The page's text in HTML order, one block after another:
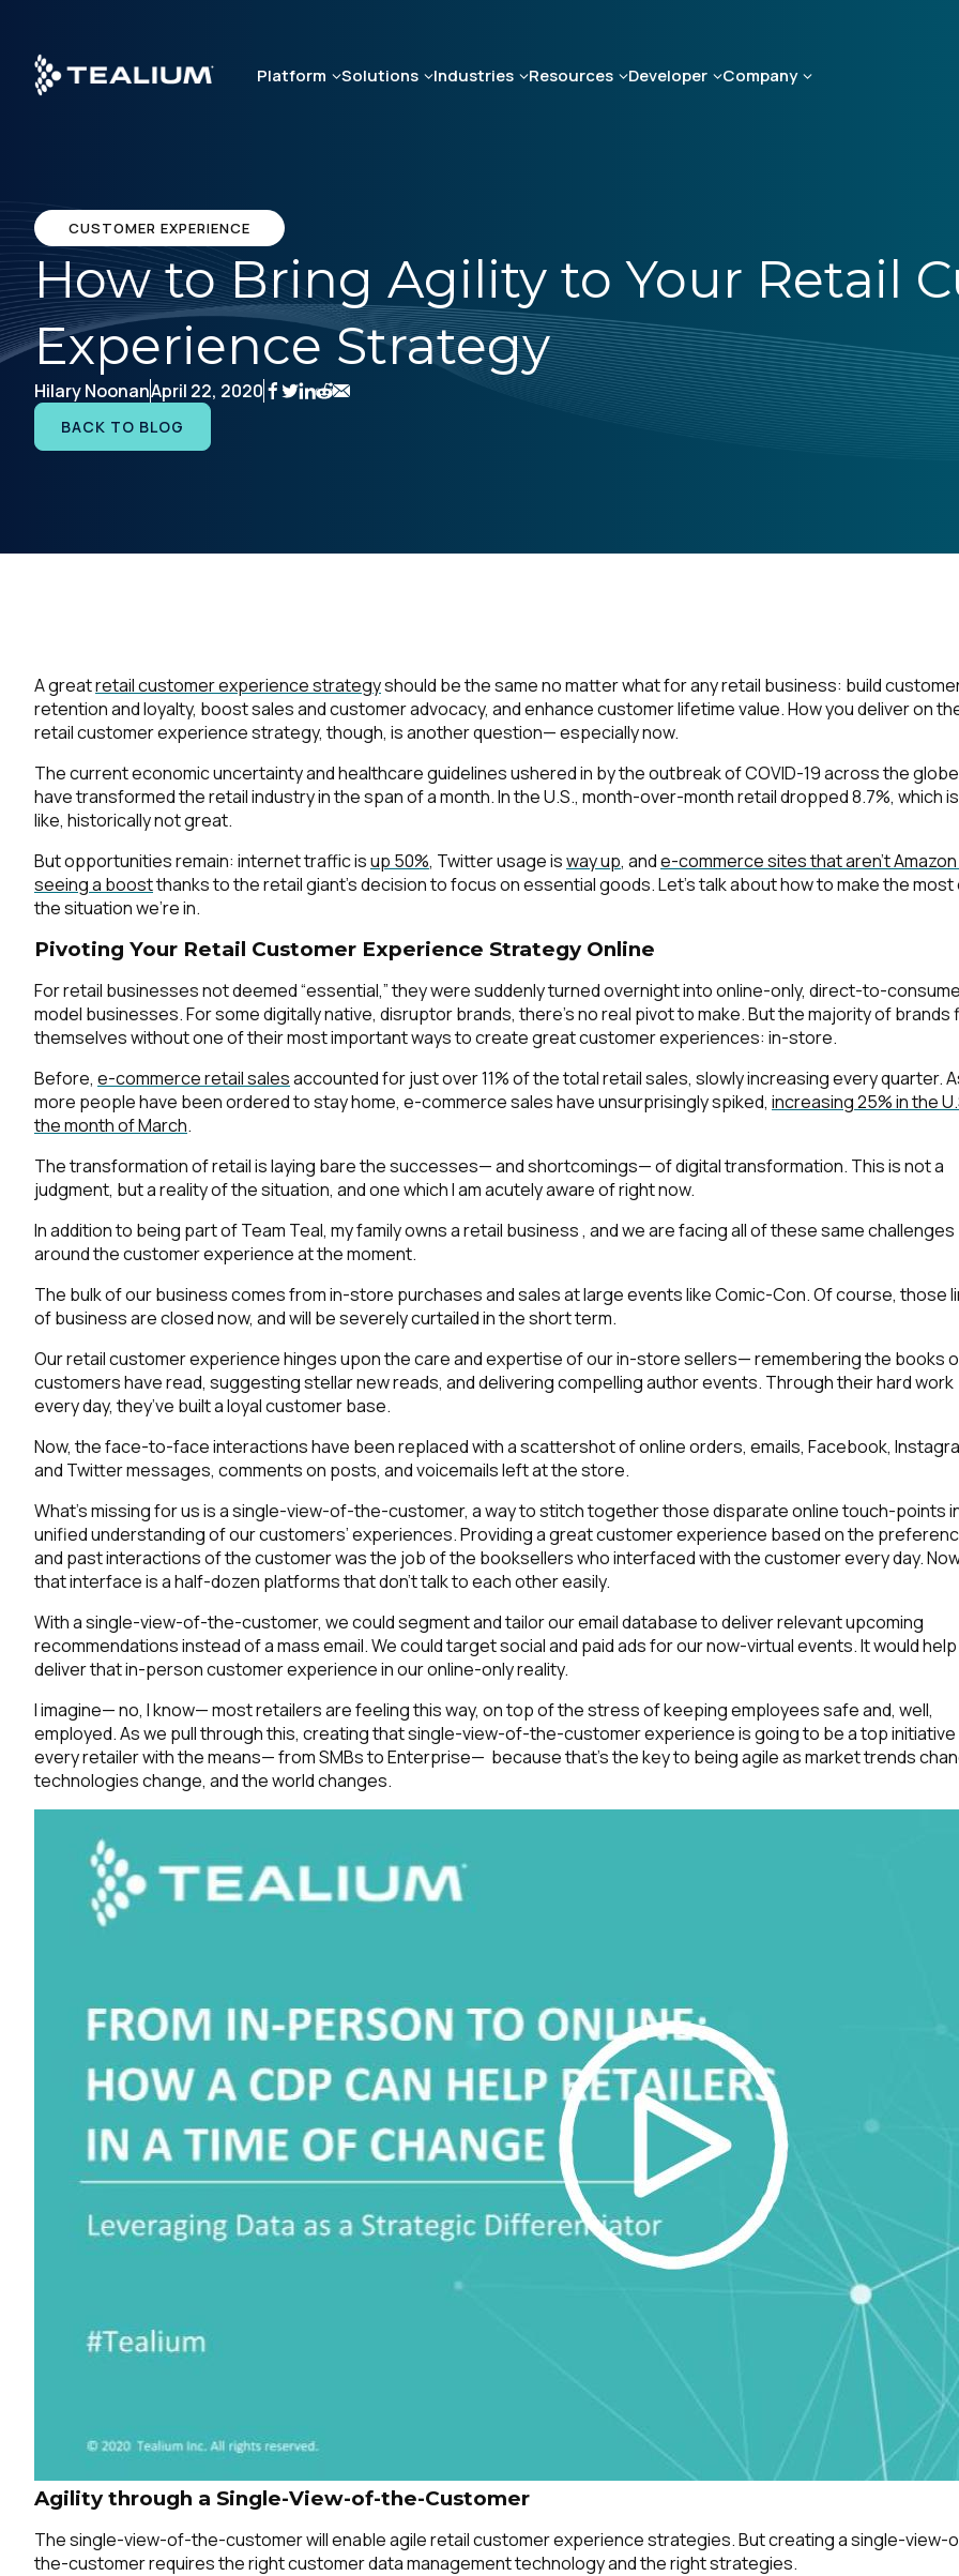
main
content
Platform Solutions Industries Resources Developer Company
CUSTOMER EXPERIENCE
How to Bring Agility to Your Retail
Experience Strategy
Hilary NoonanApril 22, 2020
BACK TO BLOG
A greatretail customer experience strategyshould be the same no matter what for any retail business: build
retention and loyalty, boost sales and customer advocacy, and enhance customer lifetime value.Howyou deliver on
retail customer experience strategy, though, is another question— especially now.
The current economic uncertainty and healthcare guidelines ushered in by the outbreak of COVID-19 across the globe
have transformed the retail industry in the span of a month. In the U.S., month-over-month retail dropped 8.7%, which
like, historically not great.
But opportunities remain: internet traffic isup 50%, Twitter usage isway up, ande-commerce sites that aren’t
seeing a boostthanks to the retail giant’s decision to focus on essential goods. Let’s talk about how to make the most
the situation we’re in.
Pivoting Your Retail Customer Experience Strategy Online
For retail businesses not deemed “essential,” they were suddenly turned overnight into online-only, direct-to-
model businesses. For some digitally native, disruptor brands, there’s no real pivot to make. But the majority of brands
themselves without one of their most important ways to create great customer experiences: in-store.
Before, e-commerce retail salesaccounted for just over 11% of the total retail sales, slowly increasing every quarter.
more people have been ordered to stay home, e-commerce sales have unsurprisingly spiked, increasing 25% in the
the month of March.
The transformation of retail is laying bare the successes— and shortcomings— of digital transformation. This is not a
judgment, but a reality of the situation, and one which I am acutely aware of right now.
In addition to being part of Team Teal, my family owns a retail business , and we are facing all of these same challenges
around the customer experience at the moment.
The bulk of our business comes from in-store purchases and sales at large events like Comic-Con. Of course, those
of business are closed now, and will be severely curtailed in the short term.
Our retail customer experience hinges upon the care and expertise of our in-store sellers— remembering the books
customers have read, suggesting stellar new reads, and delivering compelling author events. Through their hard work
every day, they’ve built a loyal customer base.
Now, the face-to-face interactions have been replaced with a scattershot of online orders, emails, Facebook,
and Twitter messages, comments on posts, and voicemails left at the store.
What’s missing for us is a single-view-of-the-customer, a way to stitch together those disparate online touch-points
unified understanding of our customers’ experiences. Providing a great customer experience based on the
and past interactions of the customerwas the job of the booksellers who interfaced with the customer every day.
that interface is a half-dozen platforms that don’t talk to each other easily.
With a single-view-of-the-customer, we could segment and tailor our email database to deliver relevant upcoming
recommendations instead of a mass email. We could target social and paid ads for our now-virtual events. It would
deliver that in-person customer experience in our online-only reality.
I imagine— no, I know— most retailers are feeling this way, on top of the stress of keeping employees safe and, well,
employed. As we pull through this, creating that single-view-of-the-customer experience is going to be a top
every retailer with the means— from SMBs to Enterprise— because that’s the key to being agile as market trends
technologies change, and the world changes.
Agility through a Single-View-of-the-Customer
The single-view-of-the-customer will enable agile retail customer experience strategies. But creating a single-view-
the-customer requires the right customer data management technology and the right strategies.
First Name:
Work Email:
By submitting this form, you agree to Tealium's Terms of UseandPrivacy